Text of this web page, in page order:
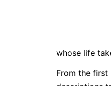
whose life
From the first